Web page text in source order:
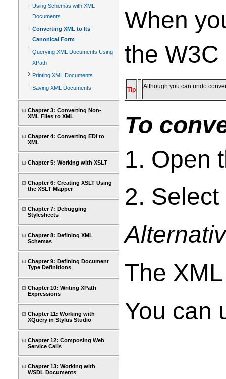
Using Schemas with XML
Documents
Converting XML to Its
Canonical Form
Querying XML Documents Using
XPath
Printing XML Documents
Saving XML Documents
Chapter 3: Converting Non-
XML Files to XML
Chapter 4: Converting EDI to
XML
Chapter 5: Working with XSLT
Chapter 6: Creating XSLT Using
the XSLT Mapper
Chapter 7: Debugging
Stylesheets
Chapter 8: Defining XML
Schemas
Chapter 9: Defining Document
Type Definitions
Chapter 10: Writing XPath
Expressions
Chapter 11: Working with
XQuery in Stylus Studio
Chapter 12: Composing Web
Service Calls
Chapter 13: Working with
WSDL Documents
When
the
Tip Although you can undo
To
1. Open
2. Select
The
You can